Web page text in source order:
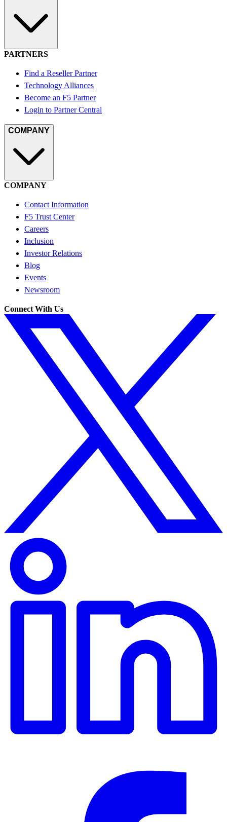
PARTNERS
Find a Reseller Partner
Technology Alliances
Become an F5 Partner
Login to Partner Central
COMPANY
COMPANY
Contact Information
F5 Trust Center
Careers
Inclusion
Investor Relations
Blog
Events
Newsroom
Connect With Us